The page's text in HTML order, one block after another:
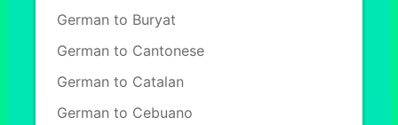
German to Buryat
German to Cantonese
German to Catalan
German to Cebuano